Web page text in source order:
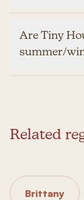
Are Tiny
summer/
Related
Brittany